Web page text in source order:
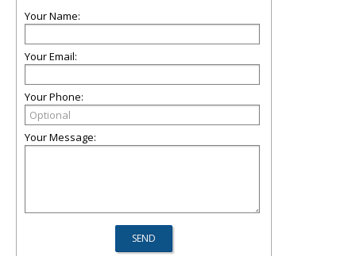
Your Name:
Your Email:
Your Phone:
Your Message: